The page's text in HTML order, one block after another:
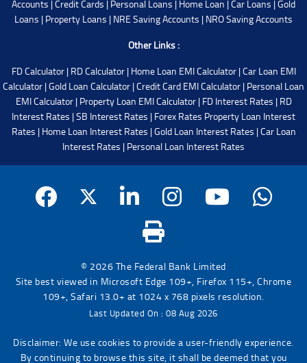
Accounts |Credit Cards | Personal Loans | Home Loan |Car Loans |Gold
Loans | Property Loans | NRE Saving Accounts | NRO Saving Accounts
Other Links :
FD Calculator| RD Calculator| Home Loan EMI Calculator|Car Loan EMI
Calculator |Gold Loan Calculator |Credit Card EMI Calculator | Personal Loan
EMI Calculator| Property Loan EMI Calculator| FD Interest Rates | RD
Interest Rates |SB Interest Rates | Forex Rates Property Loan Interest
Rates | Home Loan Interest Rates |Gold Loan Interest Rates |Car Loan
Interest Rates | Personal Loan Interest Rates
© 2026 The Federal Bank Limited
Site best viewed in Microsoft Edge 109+, Firefox 115+, Chrome
109+, Safari 13.0+ at 1024 x 768 pixels resolution.
Last Updated On : 08 Aug 2026
Disclaimer: We use cookies to provide a user-friendly experience.
By continuing to browse this site, it shall be deemed that you